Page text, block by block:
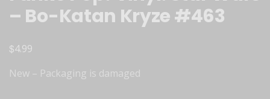
– Bo-Katan Kryze #463
$4.99
New – Packaging is damaged